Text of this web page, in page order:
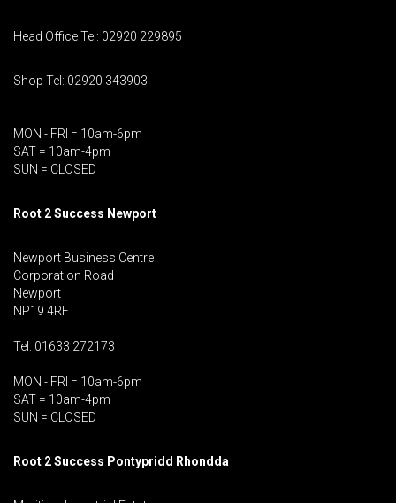
Head Office Tel: 02920 229895
Shop Tel: 02920 343903
MON - FRI = 10am-6pm
SAT = 10am-4pm
SUN = CLOSED
Root 2 Success Newport
Newport Business Centre
Corporation Road
Newport
NP19 4RF
Tel: 01633 272173
MON - FRI = 10am-6pm
SAT = 10am-4pm
SUN = CLOSED
Root 2 Success Pontypridd Rhondda